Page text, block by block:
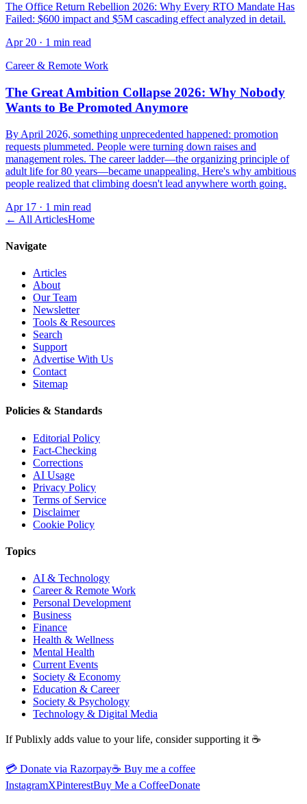
The Office Return Rebellion 2026: Why Every RTO Mandate Has
Failed: $600 impact and $5M cascading effect analyzed in detail.
Apr 20 · 1 min read
Career & Remote Work
The Great Ambition Collapse 2026: Why Nobody
Wants to Be Promoted Anymore
By April 2026, something unprecedented happened: promotion
requests plummeted. People were turning down raises and
management roles. The career ladder—the organizing principle of
adult life for 80 years—became unappealing. Here's why ambitious
people realized that climbing doesn't lead anywhere worth going.
Apr 17 · 1 min read
← All ArticlesHome
Navigate
Articles
About
Our Team
Newsletter
Tools & Resources
Search
Support
Advertise With Us
Contact
Sitemap
Policies & Standards
Editorial Policy
Fact-Checking
Corrections
AI Usage
Privacy Policy
Terms of Service
Disclaimer
Cookie Policy
Topics
AI & Technology
Career & Remote Work
Personal Development
Business
Finance
Health & Wellness
Mental Health
Current Events
Society & Economy
Education & Career
Society & Psychology
Technology & Digital Media
If Publixly adds value to your life, consider supporting it ☕
💳 Donate via Razorpay☕ Buy me a coffee
InstagramXPinterestBuy Me a CoffeeDonate